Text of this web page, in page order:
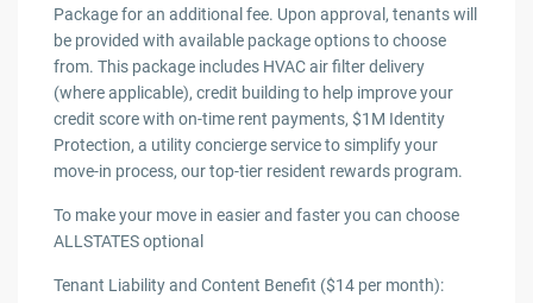
Package for an additional fee. Upon approval, tenants will
be provided with available package options to choose
from. This package includes HVAC air filter delivery
(where applicable), credit building to help improve your
credit score with on-time rent payments, $1M Identity
Protection, a utility concierge service to simplify your
move-in process, our top-tier resident rewards program.
To make your move in easier and faster you can choose
ALLSTATES optional
Tenant Liability and Content Benefit ($14 per month):